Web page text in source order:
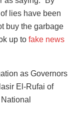
lies have been
buy the garbage
up to fake news
as Governors
El-Rufai of